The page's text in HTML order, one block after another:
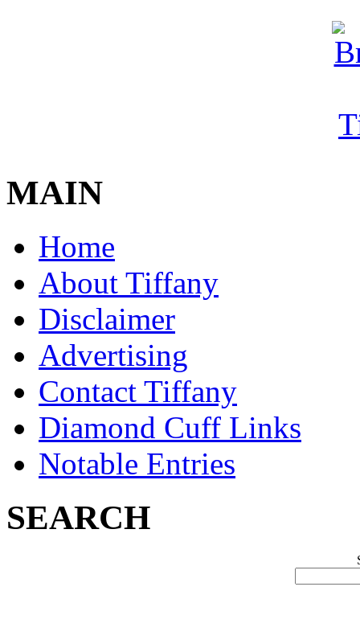
MAIN
Home
About Tiffany
Disclaimer
Advertising
Contact Tiffany
Diamond Cuff Links
Notable Entries
SEARCH